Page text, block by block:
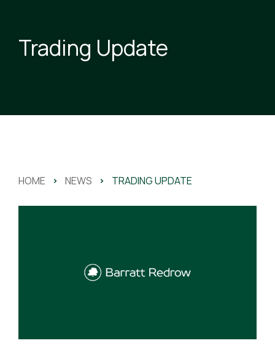
Trading Update
HOME > NEWS > TRADING UPDATE